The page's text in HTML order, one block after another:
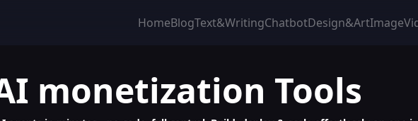
HomeBlogText&WritingChatbotDesign&ArtImage
monetization Tools